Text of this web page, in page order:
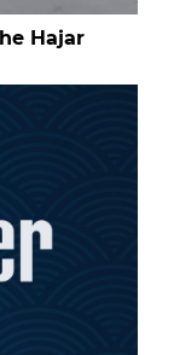
Hajar